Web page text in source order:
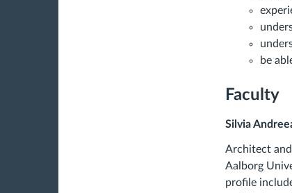
be
Faculty
Silvia
Architect
Aalborg
profile